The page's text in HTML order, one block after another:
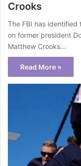
Crooks
The FBI has identified
on former president
Matthew Crooks…
Read More »